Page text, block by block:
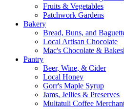
Fruits & Vegetables
Patchwork Gardens
Bakery
Bread, Buns, and
Local Artisan Chocolate
Mac's Chocolate &
Pantry
Beer, Wine, & Cider
Local Honey
Gorr's Maple Syrup
Jams, Jellies & Preserves
Multatuli Coffee